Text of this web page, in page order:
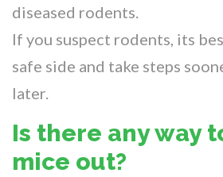
diseased rodents.
If you suspect rodents, its
safe side and take steps
later.
Is there any way
mice out?